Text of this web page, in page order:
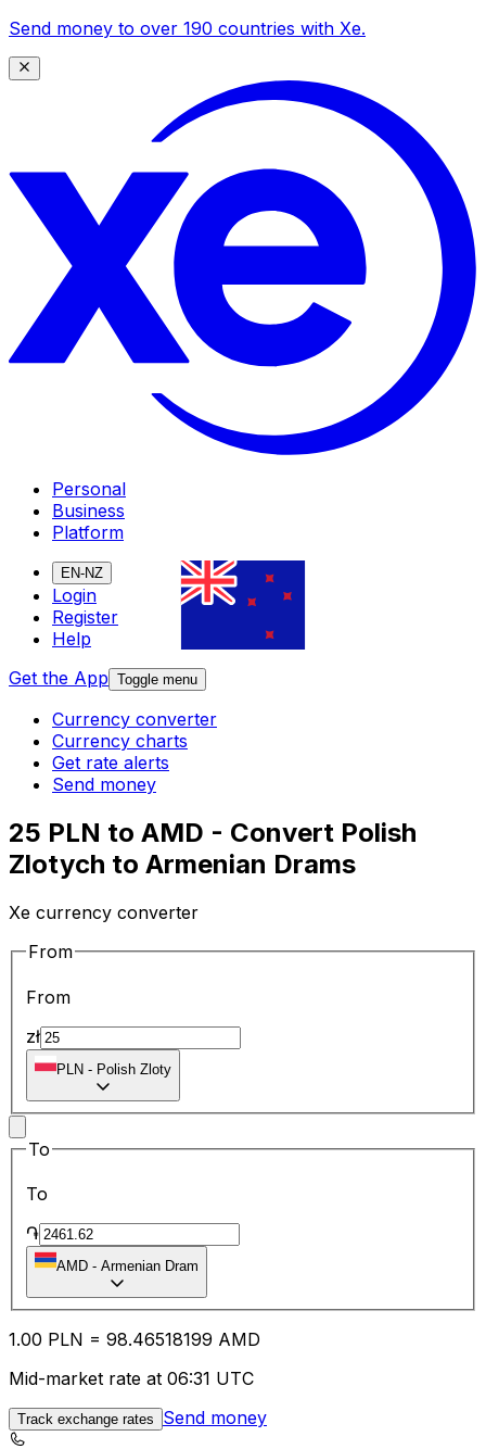
Send money to over 190 countries with Xe.
Personal
Business
Platform
EN-NZ
Login
Register
Help
Get the App Toggle menu
Currency converter
Currency charts
Get rate alerts
Send money
25 PLN to AMD - Convert Polish
Zlotych to Armenian Drams
Xe currency converter
From
From
zł
PLN - Polish Zloty
To
To
֏
AMD - Armenian Dram
1.00 PLN = 98.46518199 AMD
Mid-market rate at 06:31 UTC
Track exchange rates Send money